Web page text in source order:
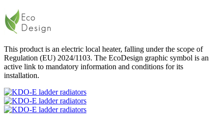
This product is an electric local heater, falling under the scope of
Regulation (EU) 2024/1103. The EcoDesign graphic symbol is an
active link to mandatory information and conditions for its
installation.